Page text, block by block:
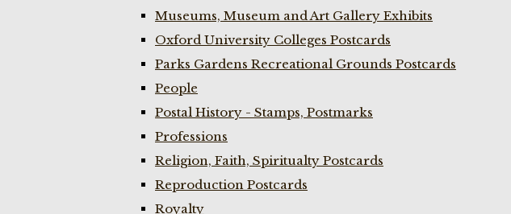
Museums, Museum and Art Gallery Exhibits
Oxford University Colleges Postcards
Parks Gardens Recreational Grounds Postcards
People
Postal History - Stamps, Postmarks
Professions
Religion, Faith, Spiritualty Postcards
Reproduction Postcards
Royalty